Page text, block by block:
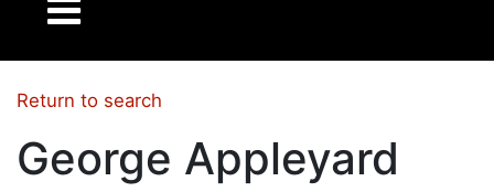
Return to search
George Appleyard